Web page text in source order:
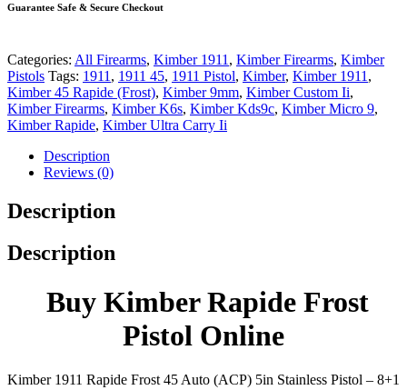
Guarantee Safe & Secure Checkout
Categories: All Firearms, Kimber 1911 , Kimber Firearms, Kimber
Pistols Tags: 1911 , 1911 45, 1911 Pistol, Kimber, Kimber 1911 ,
Kimber 45 Rapide (Frost), Kimber 9mm, Kimber Custom Ii,
Kimber Firearms, Kimber K6s, Kimber Kds9c, Kimber Micro 9,
Kimber Rapide, Kimber Ultra Carry Ii
Description
Reviews (0)
Description
Description
Buy Kimber Rapide Frost
Pistol Online
Kimber 1911 Rapide Frost 45 Auto (ACP) 5in Stainless Pistol – 8+1